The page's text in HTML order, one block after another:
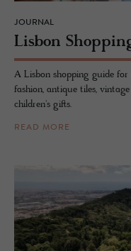
JOURNAL
Lis­bon
A Lisbon shopping guide
fashion, antique tiles,
children's gifts.
READ MORE